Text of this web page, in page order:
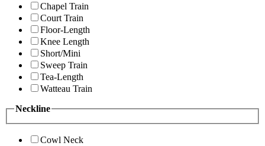
Chapel Train
Court Train
Floor-Length
Knee Length
Short/Mini
Sweep Train
Tea-Length
Watteau Train
Neckline
Cowl Neck